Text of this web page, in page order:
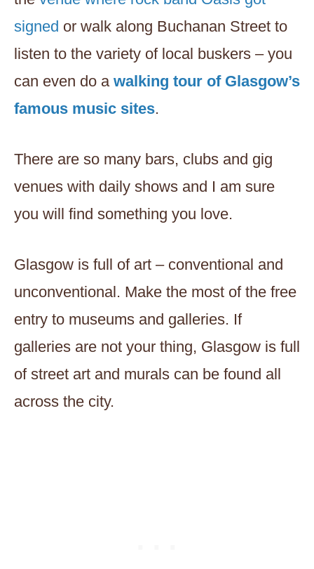
signed or walk along Buchanan Street to
listen to the variety of local buskers – you
can even do a walking tour of Glasgow’s
famous music sites.
There are so many bars, clubs and gig
venues with daily shows and I am sure
you will find something you love.
Glasgow is full of art – conventional and
unconventional. Make the most of the free
entry to museums and galleries. If
galleries are not your thing, Glasgow is full
of street art and murals can be found all
across the city.